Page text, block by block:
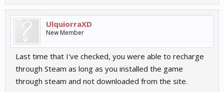
UlquiorraXD
New Member
Last time that I've checked, you were able to recharge
through Steam as long as you installed the game
through steam and not downloaded from the site.